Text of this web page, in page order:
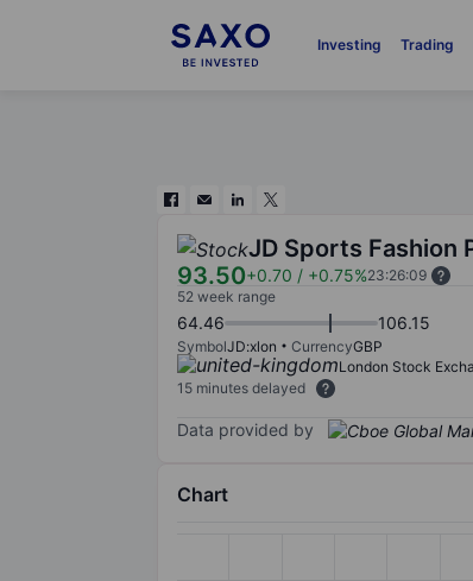
Investing Trading
JD Sports Fashion
93.50+0.70 / +0.75%23:26:09
52 week range
64.46 106.15
SymbolJD:xlon CurrencyGBP
London Stock
15 minutes delayed
Data provided by
Chart